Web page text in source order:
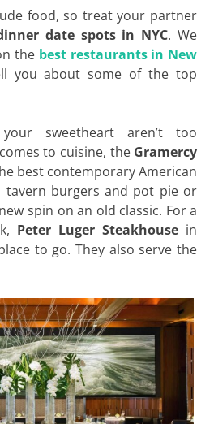
food, so treat your partner
date spots in NYC. We
the best restaurants in New
you about some of the top
sweetheart aren’t too
to cuisine, the Gramercy
best contemporary American
tavern burgers and pot pie or
spin on an old classic. For a
Peter Luger Steakhouse in
to go. They also serve the